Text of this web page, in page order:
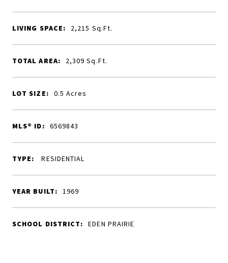
LIVING SPACE: 2,215 Sq.Ft.
TOTAL AREA: 2,309Sq.Ft.
LOT SIZE: 0.5Acres
MLS® ID: 6569843
TYPE: RESIDENTIAL
YEAR BUILT: 1969
SCHOOL DISTRICT: EDEN PRAIRIE